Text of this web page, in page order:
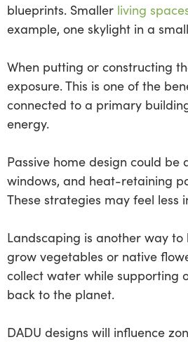
blueprints. Smaller living
example, one skylight in a
When putting or constructing
exposure. This is one of the
connected to a primary
energy.
Passive home design could
windows, and heat-retaining
These strategies may feel less
Landscaping is another way
grow vegetables or native
collect water while supporting
back to the planet.
DADU designs will influence